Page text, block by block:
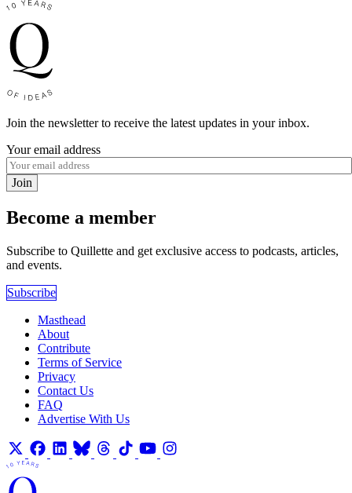
Join the newsletter to receive the latest updates in your inbox.
Your email address
Join
Become a member
Subscribe to Quillette and get exclusive access to podcasts, articles,
and events.
Subscribe
Masthead
About
Contribute
Terms of Service
Privacy
Contact Us
FAQ
Advertise With Us